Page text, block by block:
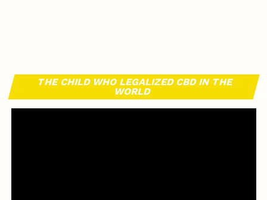
THE CHILD WHO LEGALIZED CBD IN THE
WORLD